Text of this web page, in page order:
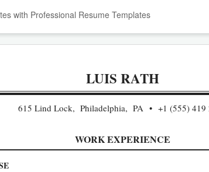
with Professional Resume Templates
LUIS RATH
615 Lind Lock, Philadelphia, PA +1 (555) 419
WORK EXPERIENCE